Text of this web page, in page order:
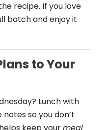
recipe. If you love
batch and enjoy it
to Your
Lunch with
so you don’t